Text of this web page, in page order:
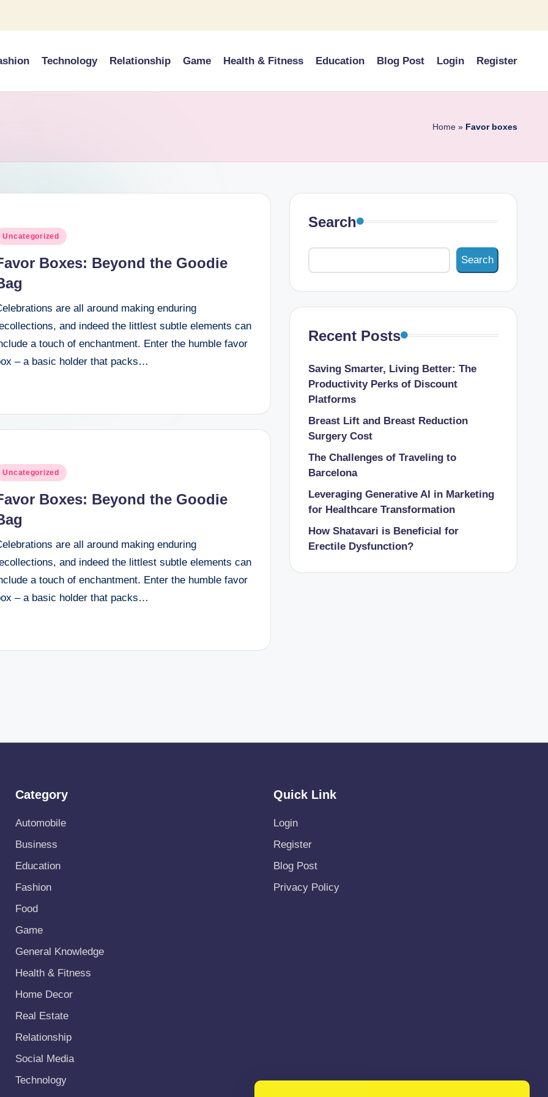
Technology Relationship Game Health & Fitness Education Blog Post Login Register
Home » Favor boxes
Uncategorized
Boxes: Beyond the Goodie
are all around making enduring
and indeed the littlest subtle elements can
a touch of enchantment. Enter the humble favor
– a basic holder that packs…
Uncategorized
Boxes: Beyond the Goodie
are all around making enduring
and indeed the littlest subtle elements can
a touch of enchantment. Enter the humble favor
– a basic holder that packs…
Search
Search
Recent Posts
Saving Smarter, Living Better: The
Productivity Perks of Discount
Platforms
Breast Lift and Breast Reduction
Surgery Cost
The Challenges of Traveling to
Barcelona
Leveraging Generative AI in Marketing
for Healthcare Transformation
How Shatavari is Beneficial for
Erectile Dysfunction?
Category
Automobile
Business
Education
Fashion
Food
Game
General Knowledge
Health & Fitness
Home Decor
Real Estate
Relationship
Social Media
Technology
Quick Link
Login
Register
Blog Post
Privacy Policy